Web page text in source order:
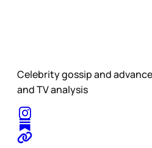
Celebrity gossip and
and TV analysis